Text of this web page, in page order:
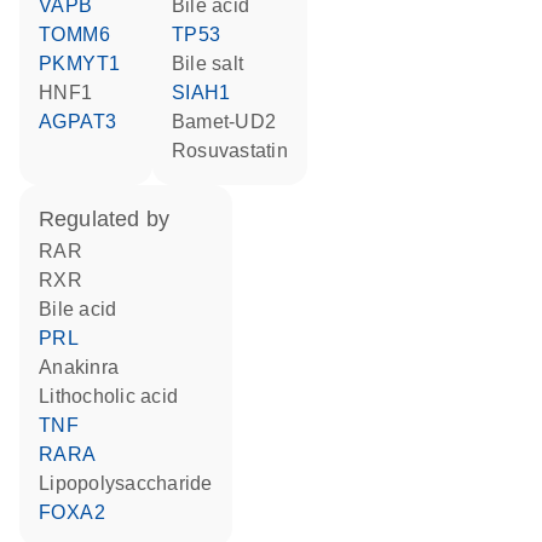
VAPB
TOMM6
PKMYT1
HNF1
AGPAT3
bile acid
TP53
bile salt
SIAH1
Bamet-UD2
rosuvastatin
regulated by
RAR
RXR
bile acid
PRL
anakinra
lithocholic acid
TNF
RARA
lipopolysaccharide
FOXA2